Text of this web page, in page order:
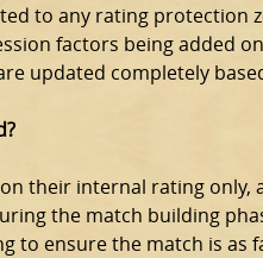
to any rating protection
factors being added
updated completely
their internal rating only,
the match building
to ensure the match is as